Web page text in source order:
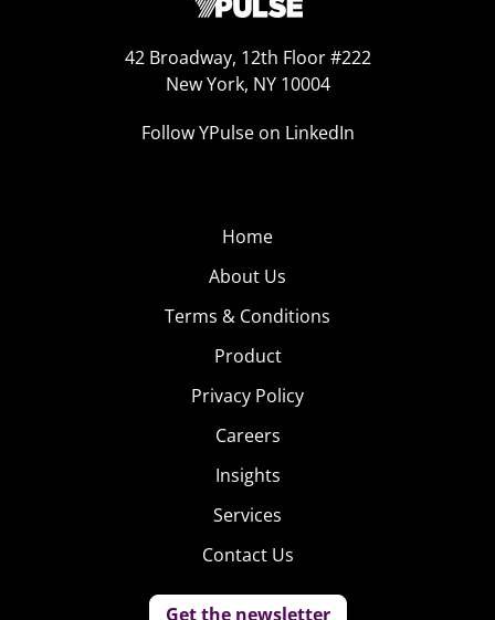
42 Broadway, 12th Floor #222
New York, NY 10004
Follow YPulse on LinkedIn
Home
About Us
Terms & Conditions
Product
Privacy Policy
Careers
Insights
Services
Contact Us
Get the newsletter